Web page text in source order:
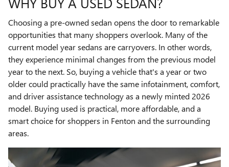
Choosing a pre-owned sedan opens the door to remarkable
opportunities that many shoppers overlook. Many of the
current model year sedans are carryovers. In other words,
they experience minimal changes from the previous model
year to the next. So, buying a vehicle that's a year or two
older could practically have the same infotainment, comfort,
and driver assistance technology as a newly minted 2026
model. Buying used is practical, more affordable, and a
smart choice for shoppers in Fenton and the surrounding
areas.